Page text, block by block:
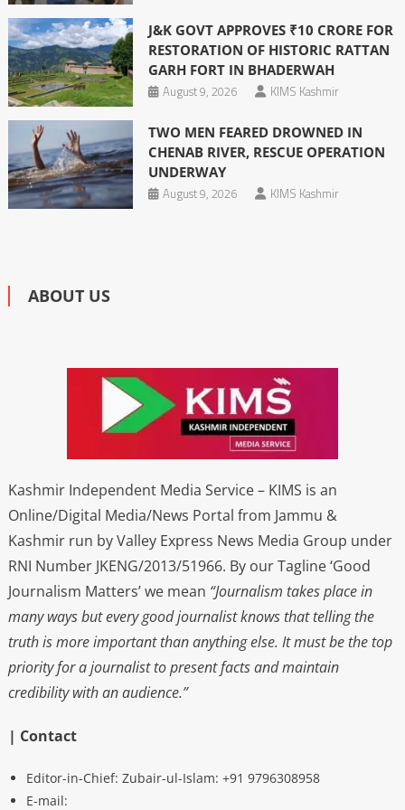
J&K GOVT APPROVES ₹10 CRORE FOR
RESTORATION OF HISTORIC RATTAN
GARH FORT IN BHADERWAH
August 9, 2026
KIMS Kashmir
TWO MEN FEARED DROWNED IN
CHENAB RIVER, RESCUE OPERATION
UNDERWAY
August 9, 2026
KIMS Kashmir
ABOUT US
Kashmir Independent Media Service – KIMS is an
Online/Digital Media/News Portal from Jammu &
Kashmir run by Valley Express News Media Group under
RNI Number JKENG/2013/51966. By our Tagline ‘Good
Journalism Matters’ we mean “Journalism takes place in
many ways but every good journalist knows that telling the
truth is more important than anything else. It must be the top
priority for a journalist to present facts and maintain
credibility with an audience.”
| Contact
Editor-in-Chief: Zubair-ul-Islam: +91 9796308958
E-mail: